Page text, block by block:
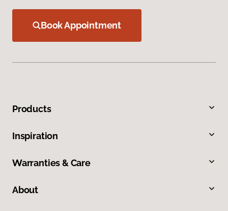
Book Appointment
Products
Inspiration
Warranties & Care
About